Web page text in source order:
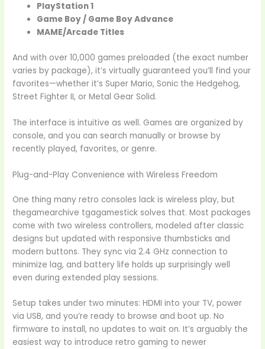
PlayStation 1
Game Boy / Game Boy Advance
MAME/Arcade Titles
And with over 10,000 games preloaded (the exact number
varies by package), it’s virtually guaranteed you’ll find your
favorites—whether it’s Super Mario, Sonic the Hedgehog,
Street Fighter II, or Metal Gear Solid.
The interface is intuitive as well. Games are organized by
console, and you can search manually or browse by
recently played, favorites, or genre.
Plug-and-Play Convenience with Wireless Freedom
One thing many retro consoles lack is wireless play, but
thegamearchive tgagamestick solves that. Most packages
come with two wireless controllers, modeled after classic
designs but updated with responsive thumbsticks and
modern buttons. They sync via 2.4 GHz connection to
minimize lag, and battery life holds up surprisingly well
even during extended play sessions.
Setup takes under two minutes: HDMI into your TV, power
via USB, and you’re ready to browse and boot up. No
firmware to install, no updates to wait on. It’s arguably the
easiest way to introduce retro gaming to newer